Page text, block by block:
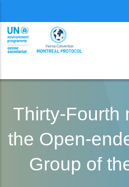
main
content
second
Thirty-Fourth
the Open-
Group of